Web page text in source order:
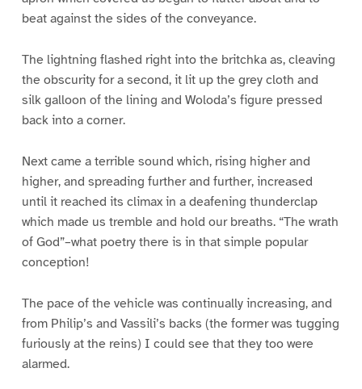
beat against the sides of the conveyance.
The lightning flashed right into the britchka as, cleaving
the obscurity for a second, it lit up the grey cloth and
silk galloon of the lining and Woloda’s figure pressed
back into a corner.
Next came a terrible sound which, rising higher and
higher, and spreading further and further, increased
until it reached its climax in a deafening thunderclap
which made us tremble and hold our breaths. “The wrath
of God”–what poetry there is in that simple popular
conception!
The pace of the vehicle was continually increasing, and
from Philip’s and Vassili’s backs (the former was tugging
furiously at the reins) I could see that they too were
alarmed.